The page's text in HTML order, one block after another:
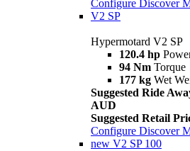
Configure Discover
V2 SP
Hypermotard V2 SP
120.4 hp
94 Nm Torque
177 kg Wet
Suggested Ride
AUD
Suggested Retail
Configure Discover
new V2 SP 100